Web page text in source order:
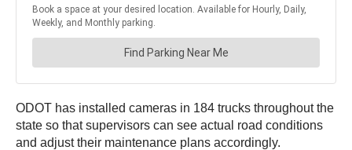
ODOT has installed cameras in 184 trucks throughout the
state so that supervisors can see actual road conditions
and adjust their maintenance plans accordingly.